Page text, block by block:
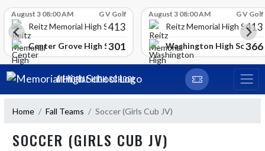
School
August 3 08:00 AM G V Golf
Reitz Memorial High School
413
Center Grove High School
301
August 3 08:00 AM G V Golf
Reitz Memorial High School
413
Washington High School
366
Skip Navigation Menu
MEMORIAL HIGH SCHOOL
Home Fall Teams Soccer (Girls Cub JV)
SOCCER (GIRLS CUB JV)